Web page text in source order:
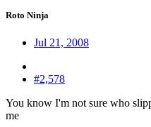
Roto Ninja
Jul 21, 2008
#2,578
You know I'm not sure who
me